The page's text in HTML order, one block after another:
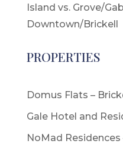
Island vs. Grove/
Downtown/Brickell
PROPERTIES
Domus Flats –
Gale Hotel and
NoMad